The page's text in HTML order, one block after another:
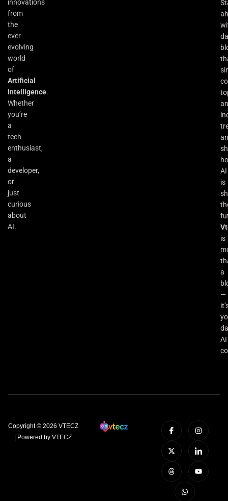
innovations
from
the
ever-
evolving
world
of
Artificial
Intelligence.
Whether
you’re
a
tech
enthusiast,
a
developer,
or
just
curious
about
AI.
AI
is
is
a
—
AI
Copyright © 2026 VTECZ
| Powered by VTECZ